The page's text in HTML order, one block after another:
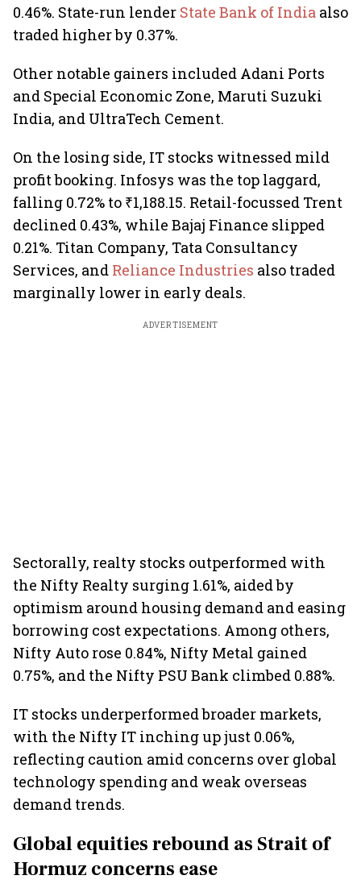
0.46%. State-run lender State Bank of India also
traded higher by 0.37%.
Other notable gainers included Adani Ports
and Special Economic Zone, Maruti Suzuki
India, and UltraTech Cement.
On the losing side, IT stocks witnessed mild
profit booking. Infosys was the top laggard,
falling 0.72% to ₹1,188.15. Retail-focussed Trent
declined 0.43%, while Bajaj Finance slipped
0.21%. Titan Company, Tata Consultancy
Services, and Reliance Industries also traded
marginally lower in early deals.
ADVERTISEMENT
Sectorally, realty stocks outperformed with
the Nifty Realty surging 1.61%, aided by
optimism around housing demand and easing
borrowing cost expectations. Among others,
Nifty Auto rose 0.84%, Nifty Metal gained
0.75%, and the Nifty PSU Bank climbed 0.88%.
IT stocks underperformed broader markets,
with the Nifty IT inching up just 0.06%,
reflecting caution amid concerns over global
technology spending and weak overseas
demand trends.
Global equities rebound as Strait of
Hormuz concerns ease